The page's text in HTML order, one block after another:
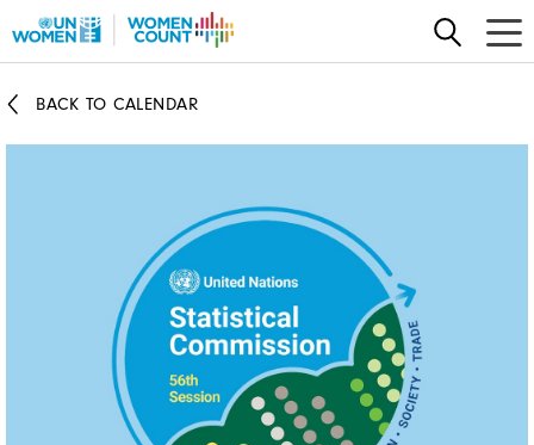
to
contentBACK TO CALENDAR